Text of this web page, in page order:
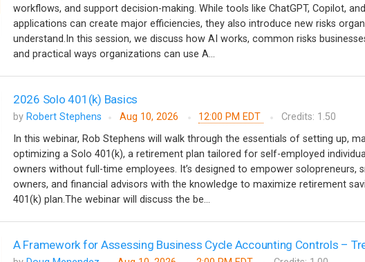
workflows, and support decision-making. While tools like ChatGPT, Copilot,
applications can create major efficiencies, they also introduce new risks
understand.In this session, we discuss how AI works, common risks
and practical ways organizations can use A...
2026 Solo 401(k) Basics
by Robert Stephens Aug 10, 2026 12:00 PM EDT
Credits: 1.50
In this webinar, Rob Stephens will walk through the essentials of setting up,
optimizing a Solo 401(k), a retirement plan tailored for self-employed
owners without full-time employees. It’s designed to empower solopreneurs,
owners, and financial advisors with the knowledge to maximize retirement
401(k) plan.The webinar will discuss the be...
A Framework for Assessing Business Cycle Accounting Controls –